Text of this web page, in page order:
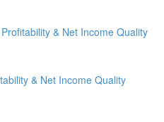
& Net Income Quality
& Net Income Quality